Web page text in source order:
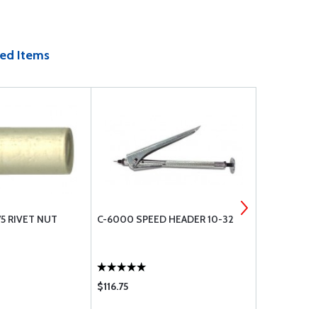
Items
RIVET NUT C-6000 SPEED HEADER 10-32
$116.75